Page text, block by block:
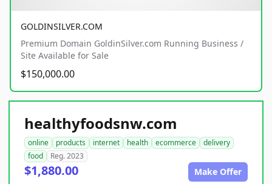
GOLDINSILVER.COM
Premium Domain GoldinSilver.com Running Business /
Site Available for Sale
$150,000.00
healthyfoodsnw.com
online products internet health ecommerce
delivery
food
Reg. 2023
$1,880.00 Make Offer